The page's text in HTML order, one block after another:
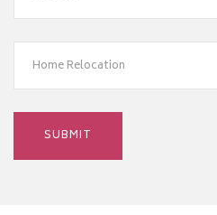
Home Relocation